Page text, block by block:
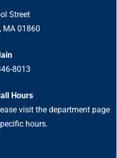
Street
MA 01860
8013
Hours
visit the department page
hours.